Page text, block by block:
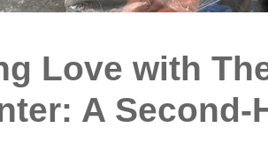
Love with
A Second-